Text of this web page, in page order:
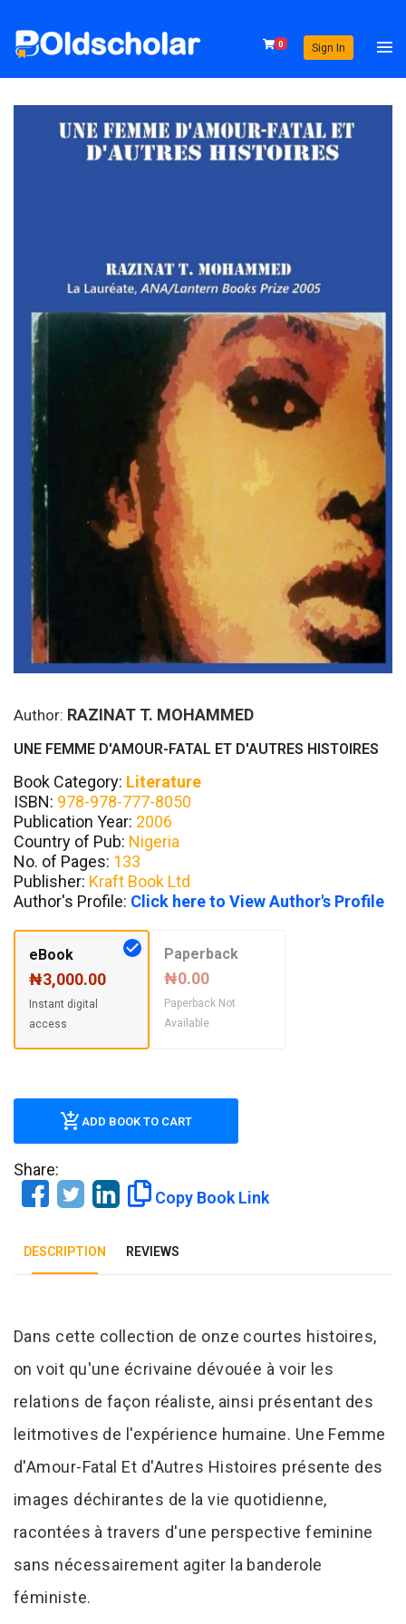
0 Sign In
Author: RAZINAT T. MOHAMMED
UNE FEMME D'AMOUR-FATAL ET D'AUTRES HISTOIRES
Book Category: Literature
ISBN: 978-978-777-8050
Publication Year: 2006
Country of Pub: Nigeria
No. of Pages: 133
Publisher: Kraft Book Ltd
Author's Profile: Click here to View Author's Profile
eBook
₦3,000.00
Instant digital
access
Paperback
₦0.00
Paperback Not
Available
ADD BOOK TO CART
Share:
Copy Book Link
DESCRIPTION REVIEWS
Tab Article
Dans cette collection de onze courtes histoires,
on voit qu'une écrivaine dévouée à voir les
relations de façon réaliste, ainsi présentant des
leitmotives de l'expérience humaine. Une Femme
d'Amour-Fatal Et d'Autres Histoires présente des
images déchirantes de la vie quotidienne,
racontées à travers d'une perspective feminine
sans nécessairement agiter la banderole
féministe.